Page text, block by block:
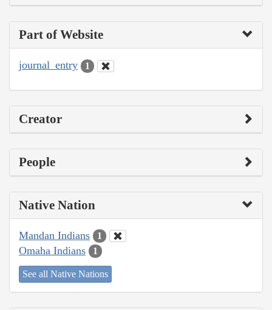
Part of Website
journal_entry 1
Creator
People
Native Nation
Mandan Indians 1
Omaha Indians 1
See all Native Nations